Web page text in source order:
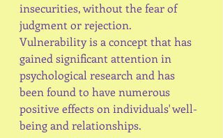
insecurities, without the fear of
judgment or rejection.
Vulnerability is a concept that has
gained significant attention in
psychological research and has
been found to have numerous
positive effects on individuals' well-
being and relationships.